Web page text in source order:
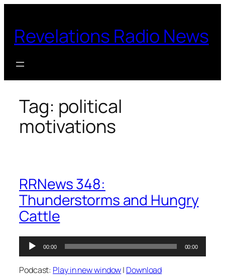
content
Revelations Radio News
Tag: political
motivations
RRNews 348:
Thunderstorms and Hungry
Cattle
Audio
Player
00:00 00:00
Podcast: Play in new window| Download